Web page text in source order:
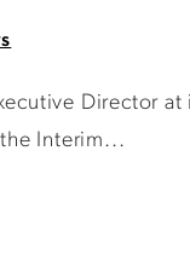
Director
Interim...